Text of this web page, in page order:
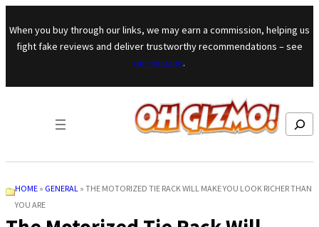
Skip to content
When you buy through our links, we may earn a commission, helping us
fight fake reviews and deliver trustworthy recommendations – see
our mission.
Search
HOME» GENERAL » THE MOTORIZED TIE RACK WILL MAKE YOU LOOK RICHER THAN
YOU ARE